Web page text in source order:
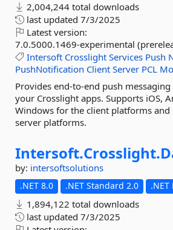
2,004,244 total downloads
last updated 7/3/2025
Latest version:
7.0.5000.1469-experimental
Intersoft Crosslight Services Push
PushNotification Client Server PCL
Provides end-to-end push
your Crosslight apps. Supports iOS,
Windows for the client platforms and
server platforms.
Intersoft.Crosslight.
by: intersoftsolutions
.NET 8.0 .NET Standard 2.0
1,894,122 total downloads
last updated 7/3/2025